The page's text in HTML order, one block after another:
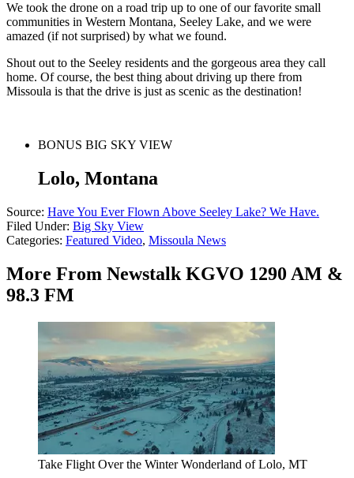
We took the drone on a road trip up to one of our favorite small
communities in Western Montana, Seeley Lake, and we were
amazed (if not surprised) by what we found.
Shout out to the Seeley residents and the gorgeous area they call
home. Of course, the best thing about driving up there from
Missoula is that the drive is just as scenic as the destination!
BONUS BIG SKY VIEW
Lolo, Montana
Source: Have You Ever Flown Above Seeley Lake? We Have.
Filed Under: Big Sky View
Categories: Featured Video, Missoula News
More From Newstalk KGVO 1290 AM &
98.3 FM
Take Flight Over the Winter Wonderland of Lolo, MT